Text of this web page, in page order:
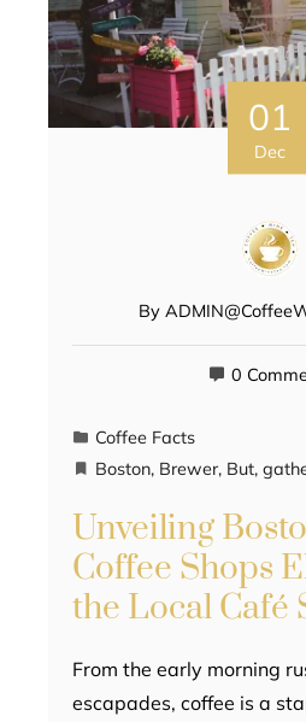
01
Dec
By
0
Coffee Facts
Boston, Brewer, But,
Unveiling
Coffee Shops
the Local Café
From the early morning
escapades, coffee is a